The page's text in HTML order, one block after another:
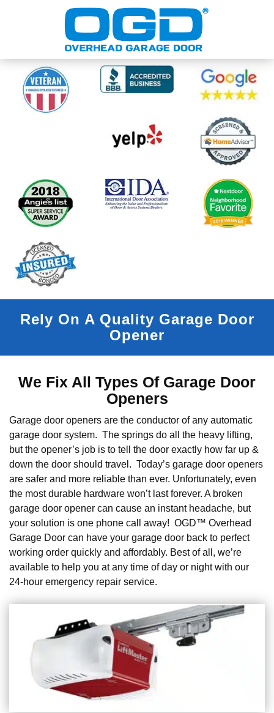
Rely On A Quality Garage Door
Opener
We Fix All Types Of Garage Door
Openers
Garage door openers are the conductor of any automatic
garage door system. The springs do all the heavy lifting,
but the opener’s job is to tell the door exactly how far up &
down the door should travel. Today’s garage door openers
are safer and more reliable than ever. Unfortunately, even
the most durable hardware won’t last forever. A broken
garage door opener can cause an instant headache, but
your solution is one phone call away! OGD™ Overhead
Garage Door can have your garage door back to perfect
working order quickly and affordably. Best of all, we’re
available to help you at any time of day or night with our
24-hour emergency repair service.